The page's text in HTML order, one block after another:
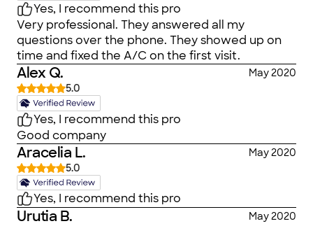
Yes, I recommend this pro
Very professional. They answered all my
questions over the phone. They showed up on
time and fixed the A/C on the first visit.
Alex Q.
May 2020
5.0
Yes, I recommend this pro
Good company
Aracelia L.
May 2020
5.0
Yes, I recommend this pro
Urutia B.
May 2020